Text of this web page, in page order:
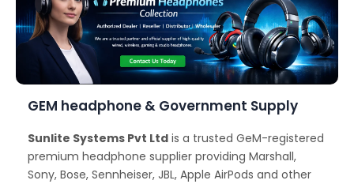
GEM headphone & Government Supply
Sunlite Systems Pvt Ltd is a trusted GeM-registered
premium headphone supplier providing Marshall,
Sony, Bose, Sennheiser, JBL, Apple AirPods and other